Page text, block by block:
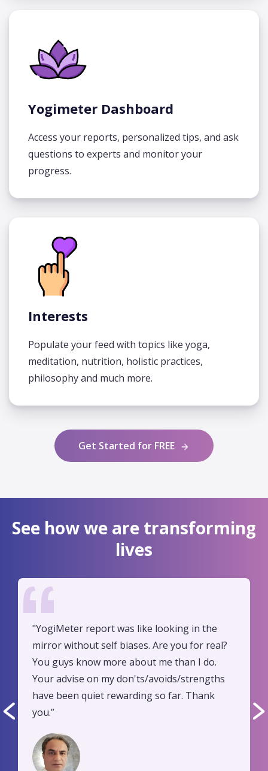
Yogimeter Dashboard
Access your reports, personalized tips, and ask
questions to experts and monitor your
progress.
Interests
Populate your feed with topics like yoga,
meditation, nutrition, holistic practices,
philosophy and much more.
Get Started for FREE
See how we are transforming
lives
"YogiMeter report was like looking in the
mirror without self biases. Are you for real?
You guys know more about me than I do.
Your advise on my don'ts/avoids/strengths
have been quiet rewarding so far. Thank
you.”